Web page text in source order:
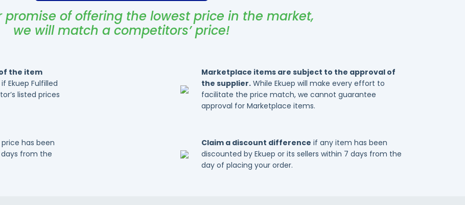
promise of offering the lowest price in the market,
we will match a competitors’ price!
the item
if Ekuep Fulfilled
listed prices
has been
days from the
Marketplace items are subject to the approval of
the supplier. While Ekuep will make every effort to
facilitate the price match, we cannot guarantee
approval for Marketplace items.
Claim a discount difference if any item has been
discounted by Ekuep or its sellers within 7 days from the
day of placing your order.